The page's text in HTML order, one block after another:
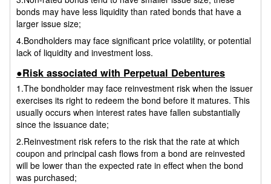
bonds may have less liquidity than rated bonds that have a
larger issue size;
4.Bondholders may face significant price volatility, or potential
lack of liquidity and investment loss.
●Risk associated with Perpetual Debentures
1.The bondholder may face reinvestment risk when the issuer
exercises its right to redeem the bond before it matures. This
usually occurs when interest rates have fallen substantially
since the issuance date;
2.Reinvestment risk refers to the risk that the rate at which
coupon and principal cash flows from a bond are reinvested
will be lower than the expected rate in effect when the bond
was purchased;